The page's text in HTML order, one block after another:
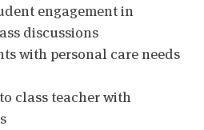
engagement in
discussions
with personal care needs
class teacher with